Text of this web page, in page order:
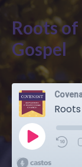
Roots
Gospel